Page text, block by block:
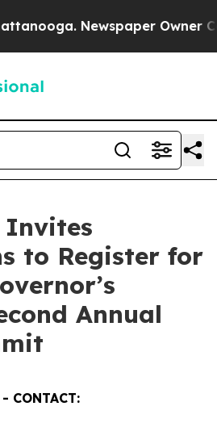
Newspaper Owner
Invites
to Register for
Annual
CONTACT: